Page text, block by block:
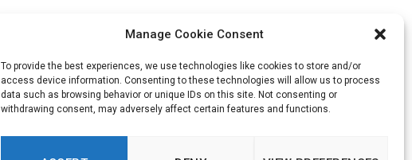
Manage Cookie Consent
To provide the best experiences, we use technologies like cookies to store and/or
access device information. Consenting to these technologies will allow us to process
data such as browsing behavior or unique IDs on this site. Not consenting or
withdrawing consent, may adversely affect certain features and functions.